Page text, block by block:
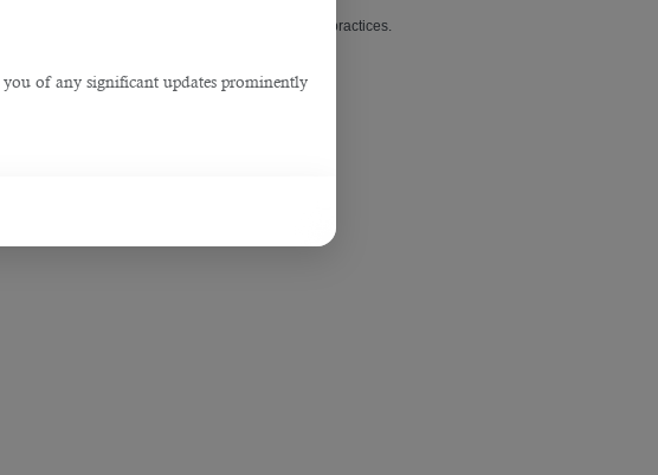
of any significant updates prominently
with established dental practices.